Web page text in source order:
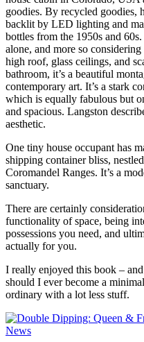
goodies. By recycled goodies,
backlit by LED lighting and
bottles from the 1950s and
alone, and more so
high roof, glass ceilings, and
bathroom, it’s a beautiful
contemporary art. It’s a stark
which is equally fabulous but
and spacious. Langston
aesthetic.
One tiny house occupant has
shipping container bliss,
Coromandel Ranges. It’s a
sanctuary.
There are certainly
functionality of space, being
possessions you need, and
actually for you.
I really enjoyed this book –
should I ever become a
ordinary with a lot less stuff.